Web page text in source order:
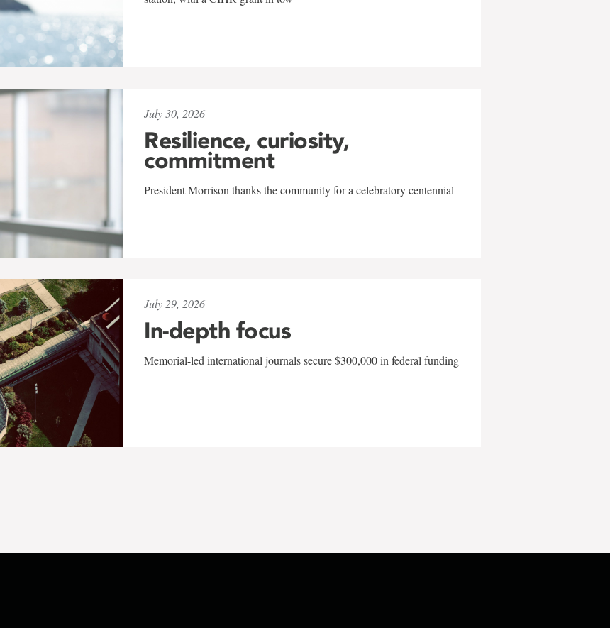
July 30, 2026
Resilience, curiosity,
commitment
President Morrison thanks the community for a celebratory centennial
July 29, 2026
In-depth focus
Memorial-led international journals secure $300,000 in federal funding